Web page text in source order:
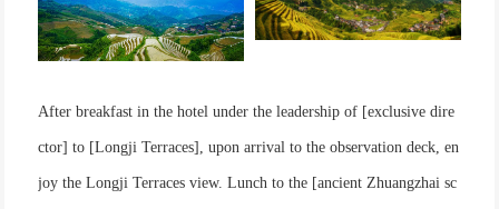
After breakfast in the hotel under the leadership of [exclusive dire
ctor] to [Longji Terraces], upon arrival to the observation deck, en
joy the Longji Terraces view. Lunch to the [ancient Zhuangzhai sc